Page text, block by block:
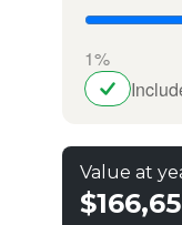
1%
Value at